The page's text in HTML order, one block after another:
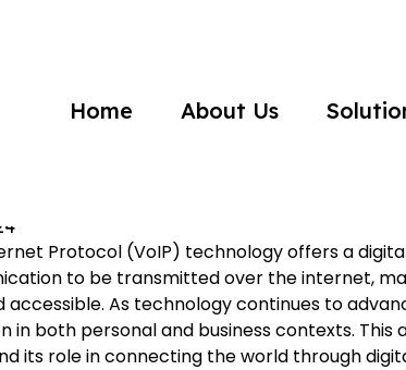
Home About Us
VoIP Technology: Connecting
Protocol (VoIP) technology offers a
to be transmitted over the internet,
As technology continues to
in both personal and business contexts.
its role in connecting the world through